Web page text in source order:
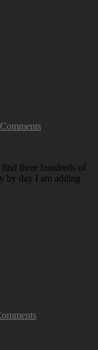
there hundreds of
by day I am adding